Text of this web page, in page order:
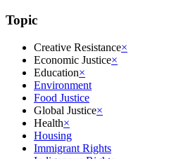
Topic
Creative Resistance×
Economic Justice×
Education×
Environment
Food Justice
Global Justice×
Health×
Housing
Immigrant Rights